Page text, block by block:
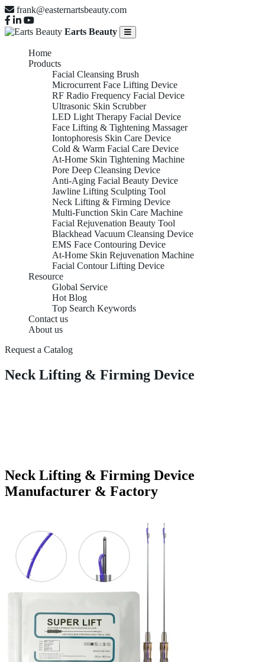
frank@easternartsbeauty.com
Earts Beauty
Home
Products
Facial Cleansing Brush
Microcurrent Face Lifting Device
RF Radio Frequency Facial Device
Ultrasonic Skin Scrubber
LED Light Therapy Facial Device
Face Lifting & Tightening Massager
Iontophoresis Skin Care Device
Cold & Warm Facial Care Device
At-Home Skin Tightening Machine
Pore Deep Cleansing Device
Anti-Aging Facial Beauty Device
Jawline Lifting Sculpting Tool
Neck Lifting & Firming Device
Multi-Function Skin Care Machine
Facial Rejuvenation Beauty Tool
Blackhead Vacuum Cleansing Device
EMS Face Contouring Device
At-Home Skin Rejuvenation Machine
Facial Contour Lifting Device
Resource
Global Service
Hot Blog
Top Search Keywords
Contact us
About us
Request a Catalog
Neck Lifting & Firming Device
Neck Lifting & Firming Device
Manufacturer & Factory